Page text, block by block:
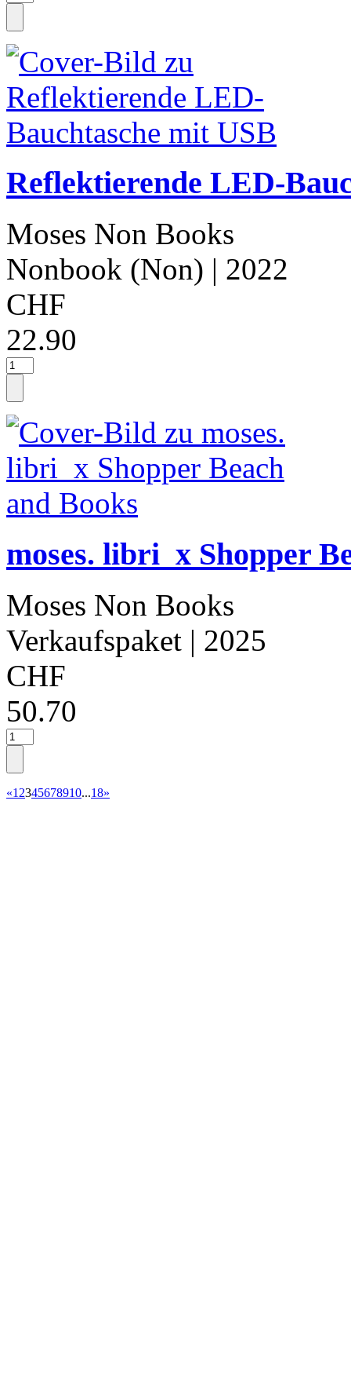
Reflektierende LED-
Moses Non Books
Nonbook (Non) | 2022
CHF
22.90
moses. libri_x Shopper
Moses Non Books
Verkaufspaket | 2025
CHF
50.70
«1 2345678910...18»